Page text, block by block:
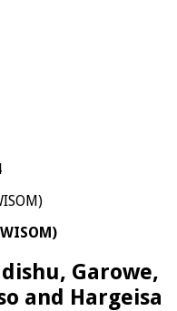
Garowe,
and Hargeisa